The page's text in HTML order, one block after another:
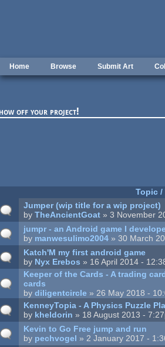
Home Browse Submit Art
off your project!
Topic /
Jumper (wip title for a wip project)
byTheAncientGoat » 3 November
jumpr - an Android game I
by manwesulimo2004 » 30 March
Katch'M my first android game
by Nyx Erebos » 16 April 2014 -
Keeper of the Cards - A trading
cards
bydiligentcircle » 26 May 2018 -
KenneyTopia - A Physics Puzzle
by kheldorin » 18 August 2013 -
Kevin to Go Free jump and run
by pechvogel » 2 January 2017 -